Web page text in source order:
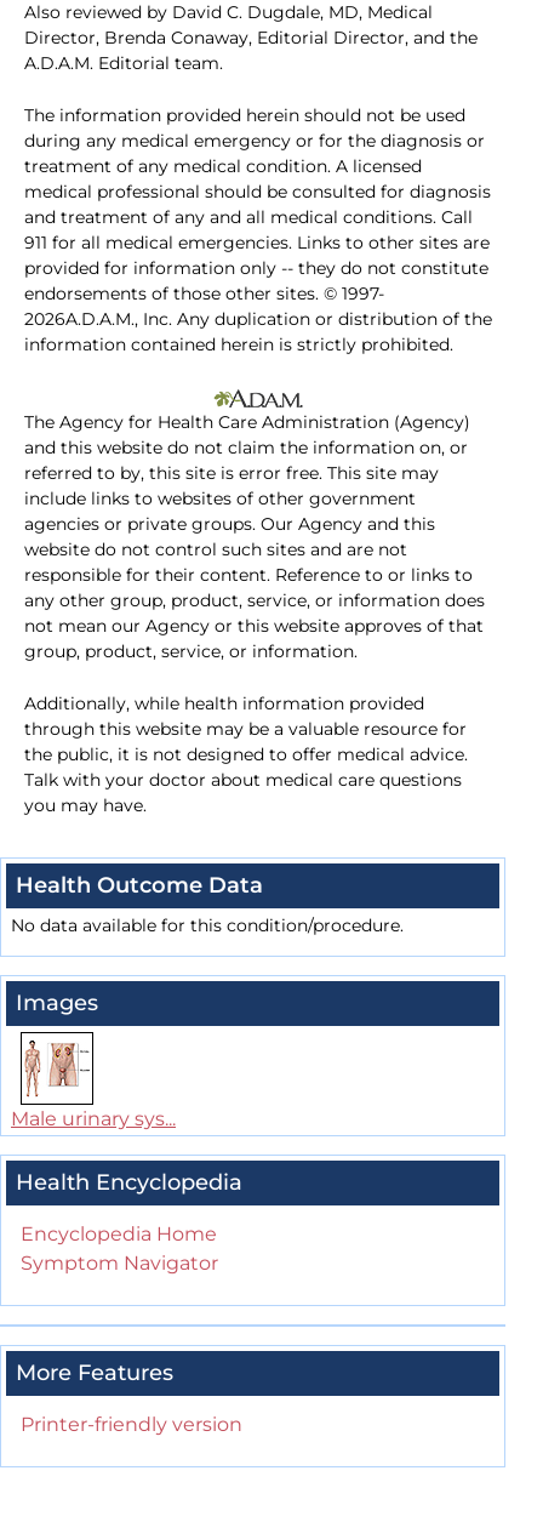
Also reviewed by David C. Dugdale, MD, Medical
Director, Brenda Conaway, Editorial Director, and the
A.D.A.M. Editorial team.
The information provided herein should not be used
during any medical emergency or for the diagnosis or
treatment of any medical condition. A licensed
medical professional should be consulted for diagnosis
and treatment of any and all medical conditions. Call
911 for all medical emergencies. Links to other sites are
provided for information only -- they do not constitute
endorsements of those other sites. © 1997-
2026A.D.A.M., Inc. Any duplication or distribution of the
information contained herein is strictly prohibited.
The Agency for Health Care Administration (Agency)
and this website do not claim the information on, or
referred to by, this site is error free. This site may
include links to websites of other government
agencies or private groups. Our Agency and this
website do not control such sites and are not
responsible for their content. Reference to or links to
any other group, product, service, or information does
not mean our Agency or this website approves of that
group, product, service, or information.
Additionally, while health information provided
through this website may be a valuable resource for
the public, it is not designed to offer medical advice.
Talk with your doctor about medical care questions
you may have.
Health Outcome Data
No data available for this condition/procedure.
Images
Male urinary sys...
Health Encyclopedia
Encyclopedia Home
Symptom Navigator
More Features
Printer-friendly version